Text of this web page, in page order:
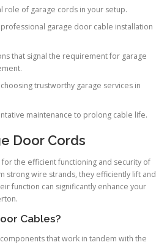
role of garage cords in your setup.
garage door cable installation
that signal the requirement for garage
trustworthy garage services in
maintenance to prolong cable life.
Door Cords
the efficient functioning and security of
strong wire strands, they efficiently lift and
function can significantly enhance your
Cables?
that work in tandem with the